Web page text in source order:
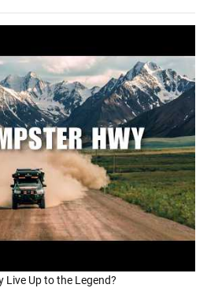
Live Up to the Legend?